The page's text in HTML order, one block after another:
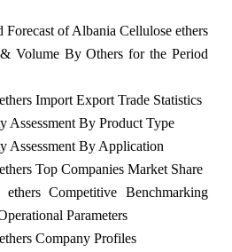
Forecast of Albania Cellulose ethers
Volume By Others for the Period
Import Export Trade Statistics
Assessment By Product Type
Assessment By Application
Top Companies Market Share
Competitive Benchmarking
Parameters
Company Profiles